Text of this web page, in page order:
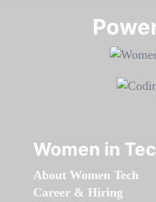
Women in
About Women Tech
Career & Hiring